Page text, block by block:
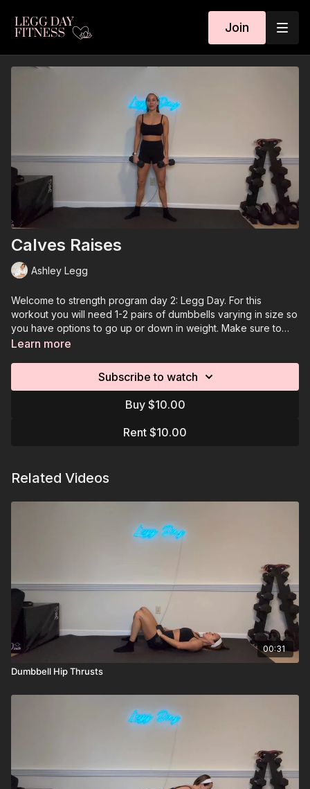
Join
Calves Raises
Ashley Legg
Welcome to strength program day 2: Legg Day. For this
workout you will need 1-2 pairs of dumbbells varying in size so
you have options to go up or down in weight. Make sure to
download the resources page to see workout program with
Learn more
Subscribe to watch
Buy $10.00
Rent $10.00
Related Videos
00:31
Dumbbell Hip Thrusts